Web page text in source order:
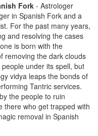
Fork - Astrologer
in Spanish Fork and a
For the past many years,
and resolving the cases
is born with the
removing the dark clouds
under its spell, but
vidya leaps the bonds of
Tantric services.
the people to ruin
there who get trapped with
removal in Spanish